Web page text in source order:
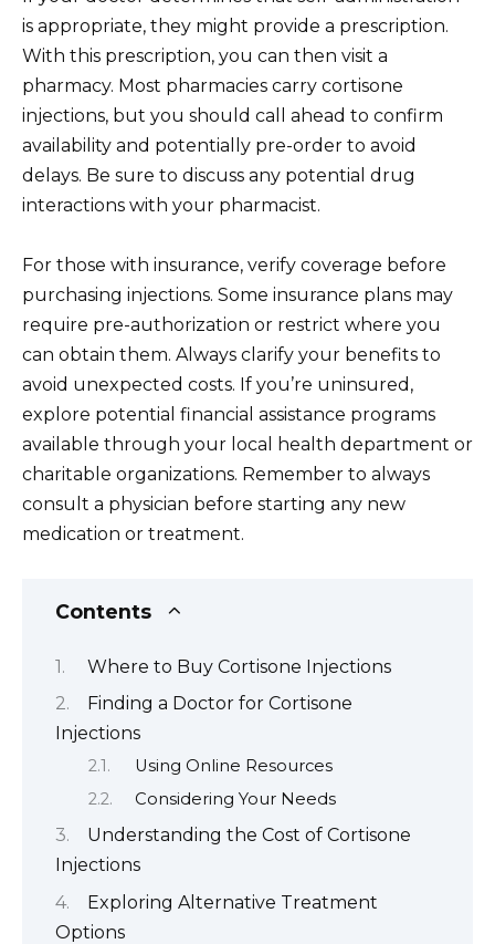
is appropriate, they might provide a prescription.
With this prescription, you can then visit a
pharmacy. Most pharmacies carry cortisone
injections, but you should call ahead to confirm
availability and potentially pre-order to avoid
delays. Be sure to discuss any potential drug
interactions with your pharmacist.
For those with insurance, verify coverage before
purchasing injections. Some insurance plans may
require pre-authorization or restrict where you
can obtain them. Always clarify your benefits to
avoid unexpected costs. If you’re uninsured,
explore potential financial assistance programs
available through your local health department or
charitable organizations. Remember to always
consult a physician before starting any new
medication or treatment.
Contents
Where to Buy Cortisone Injections
Finding a Doctor for Cortisone
Injections
Using Online Resources
Considering Your Needs
Understanding the Cost of Cortisone
Injections
Exploring Alternative Treatment
Options